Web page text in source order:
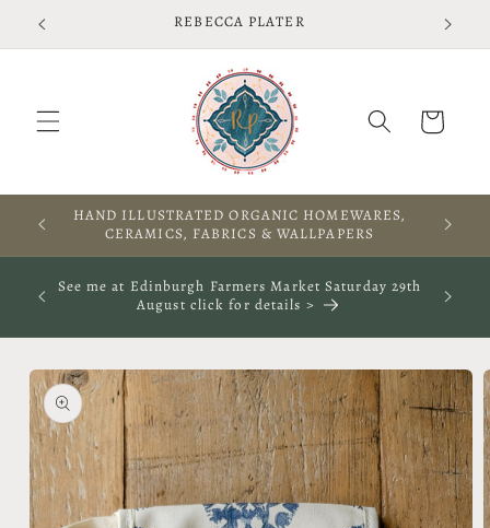
Skip to
content
REBECCA PLATER
Cart
HAND ILLUSTRATED ORGANIC HOMEWARES,
CERAMICS, FABRICS & WALLPAPERS
See me at Edinburgh Farmers Market Saturday 29th
August click for details >
Skip to
product
information